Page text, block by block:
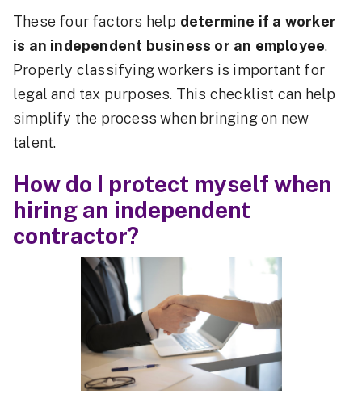
These four factors help determine if a worker
is an independent business or an employee.
Properly classifying workers is important for
legal and tax purposes. This checklist can help
simplify the process when bringing on new
talent.
How do I protect myself when
hiring an independent
contractor?